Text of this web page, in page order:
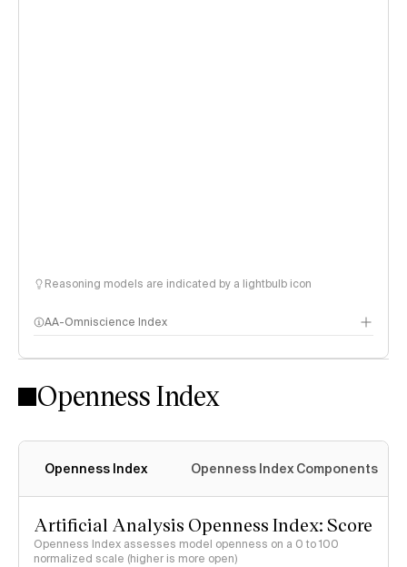
Reasoning models are indicated by a lightbulb icon
AA-Omniscience Index
Openness Index
Openness Index Openness Index Components
Artificial Analysis Openness Index: Score
Openness Index assesses model openness on a 0 to 100
normalized scale (higher is more open)